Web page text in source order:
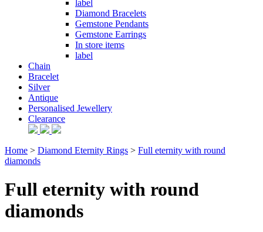
label
Diamond Bracelets
Gemstone Pendants
Gemstone Earrings
In store items
label
Chain
Bracelet
Silver
Antique
Personalised Jewellery
Clearance
Home > Diamond Eternity Rings > Full eternity with round
diamonds
Full eternity with round
diamonds